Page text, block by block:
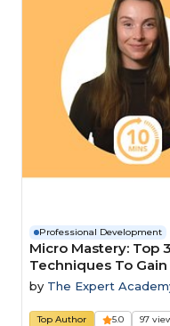
Professional Development
Micro Mastery: Top
Techniques To
by The Expert
Top Author 5.0 97